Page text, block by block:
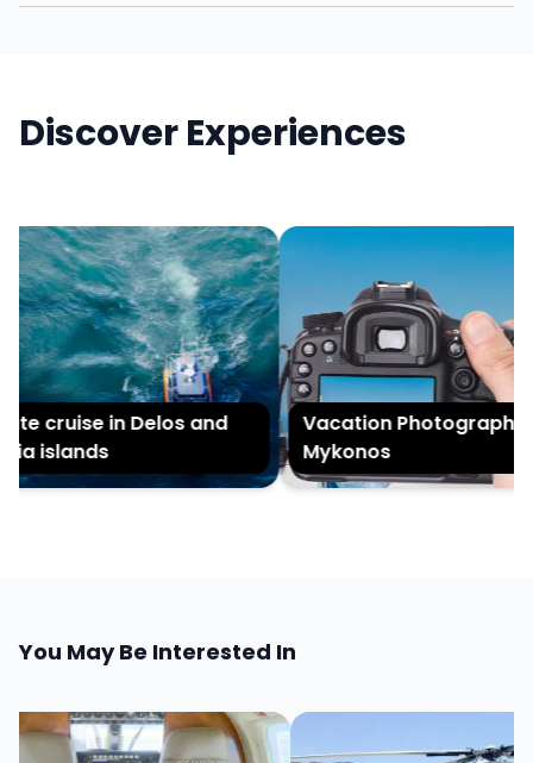
Discover Experiences
cruise in Delos and
islands
Vacation Photography in
Mykonos
You May Be Interested In